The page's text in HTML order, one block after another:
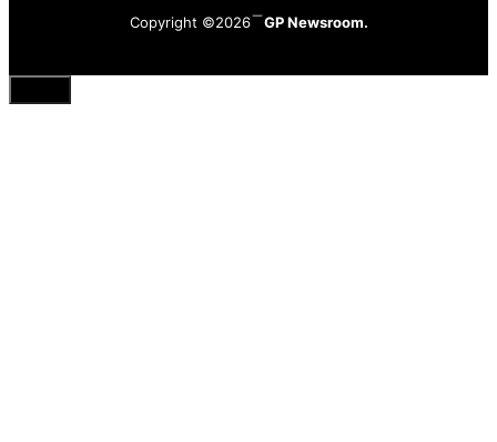
Copyright ©2026 GP Newsroom.
Close